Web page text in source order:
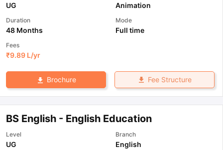
UG Animation
Duration
48 Months
Mode
Full time
Fees
₹9.89 L/yr
Brochure Fee Structure
BS English - English Education
Level
UG
Branch
English